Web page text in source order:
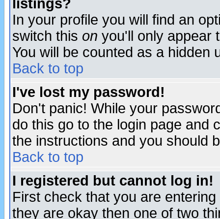
listings?
In your profile you will find an
switch this on you'll only appear
You will be counted as a hidden
Back to top
I've lost my password!
Don't panic! While your
do this go to the login page and
the instructions and you should
Back to top
I registered but cannot log in!
First check that you are
they are okay then one of two